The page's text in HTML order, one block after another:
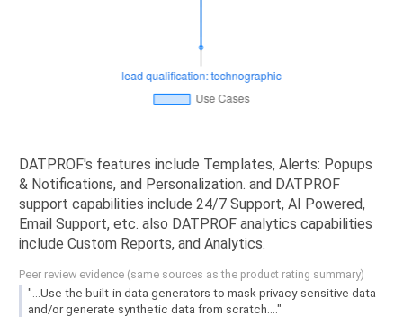
DATPROF's features include Templates, Alerts: Popups
& Notifications, and Personalization. and DATPROF
support capabilities include 24/7 Support, AI Powered,
Email Support, etc. also DATPROF analytics capabilities
include Custom Reports, and Analytics.
Peer review evidence (same sources as the product rating summary)
"...Use the built-in data generators to mask privacy-sensitive data
and/or generate synthetic data from scratch...."